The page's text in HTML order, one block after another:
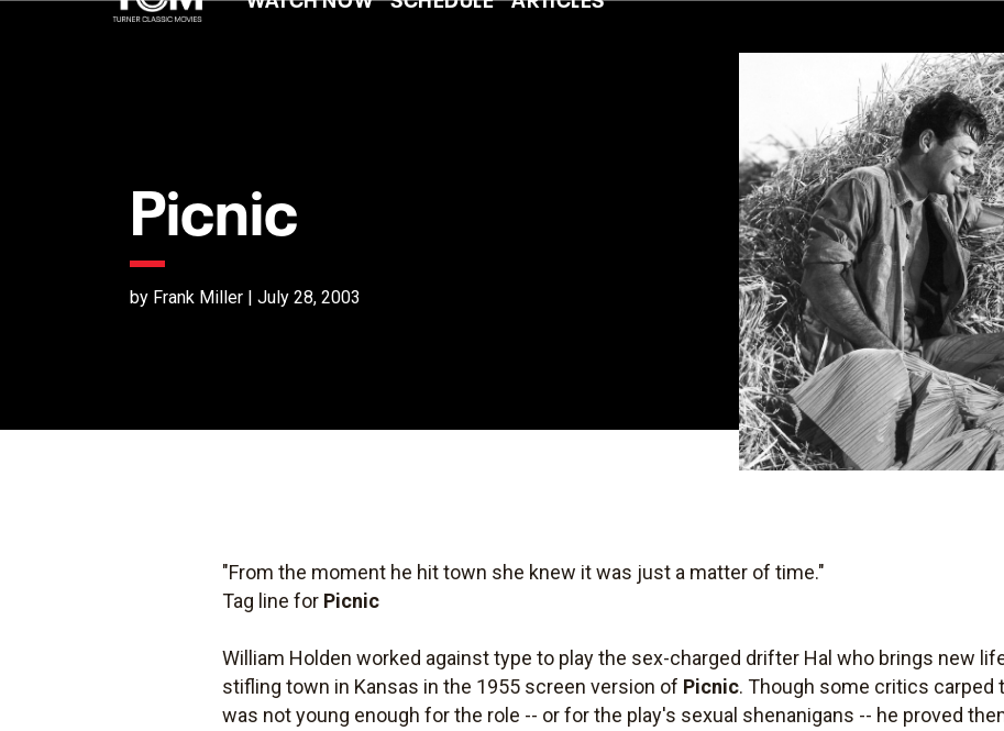
Picnic
by Frank Miller | July 28, 2003
"From the moment he hit town she knew it was just a matter of time."
Tag line for Picnic
William Holden worked against type to play the sex-charged drifter Hal who brings new
stifling town in Kansas in the 1955 screen version of Picnic. Though some critics carped
was not young enough for the role -- or for the play's sexual shenanigans -- he proved